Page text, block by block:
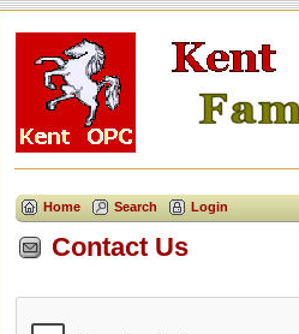
Home Search Login
Contact Us